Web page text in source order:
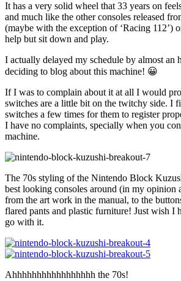
It has a very solid wheel that 33 years on
and much like the other consoles released
(maybe with the exception of ‘Racing 112’)
help but sit down and play.
I actually delayed my schedule by almost an
deciding to blog about this machine! 😀
If I was to complain about it at all I would
switches are a little bit on the twitchy side. I
switches a few times for them to register
I have no complaints, specially when you
machine.
The 70s styling of the Nintendo Block
best looking consoles around (in my
from the art work in the manual, to the
flared pants and plastic furniture! Just wish I
go with it.
Ahhhhhhhhhhhhhhhhh the 70s!